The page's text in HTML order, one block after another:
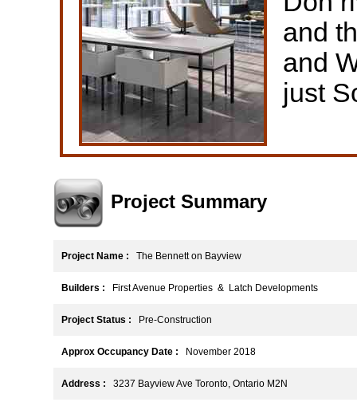
and
and
just
Project Summary
Project Name : The Bennett on Bayview
Builders : First Avenue Properties & Latch Developments
Project Status : Pre-Construction
Approx Occupancy Date : November 2018
Address : 3237 Bayview Ave Toronto, Ontario M2N